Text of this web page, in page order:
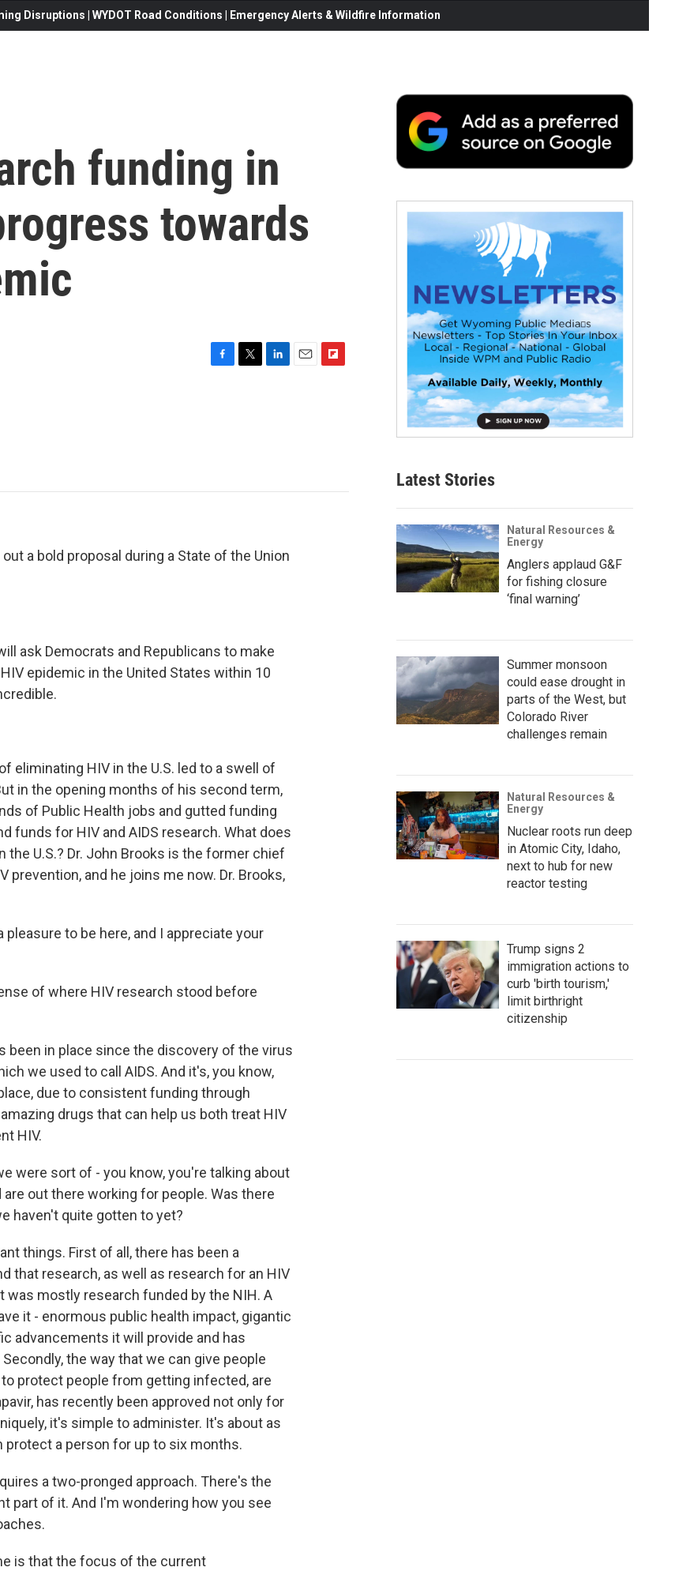
Disruptions | WYDOT Road Conditions | Emergency Alerts & Wildfire Information
funding in
towards
a bold proposal during a State of the Union
ask Democrats and Republicans to make
epidemic in the United States within 10
eliminating HIV in the U.S. led to a swell of
in the opening months of his second term,
of Public Health jobs and gutted funding
funds for HIV and AIDS research. What does
U.S.? Dr. John Brooks is the former chief
and he joins me now. Dr. Brooks,
pleasure to be here, and I appreciate your
of where HIV research stood before
been in place since the discovery of the virus
we used to call AIDS. And it's, you know,
due to consistent funding through
drugs that can help us both treat HIV
HIV.
were sort of - you know, you're talking about
out there working for people. Was there
haven't quite gotten to yet?
things. First of all, there has been a
that research, as well as research for an HIV
was mostly research funded by the NIH. A
it - enormous public health impact, gigantic
advancements it will provide and has
the way that we can give people
protect people from getting infected, are
has recently been approved not only for
it's simple to administer. It's about as
protect a person for up to six months.
a two-pronged approach. There's the
part of it. And I'm wondering how you see
is that the focus of the current
Latest Stories
Natural Resources &
Energy
Anglers applaud G&F
for fishing closure
‘final warning’
Summer monsoon
could ease drought in
parts of the West, but
Colorado River
challenges remain
Natural Resources &
Energy
Nuclear roots run deep
in Atomic City, Idaho,
next to hub for new
reactor testing
Trump signs 2
immigration actions to
curb 'birth tourism,'
limit birthright
citizenship